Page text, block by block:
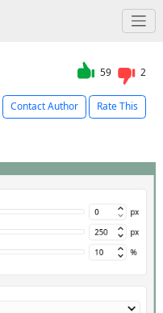
59 2
Contact Author Rate This